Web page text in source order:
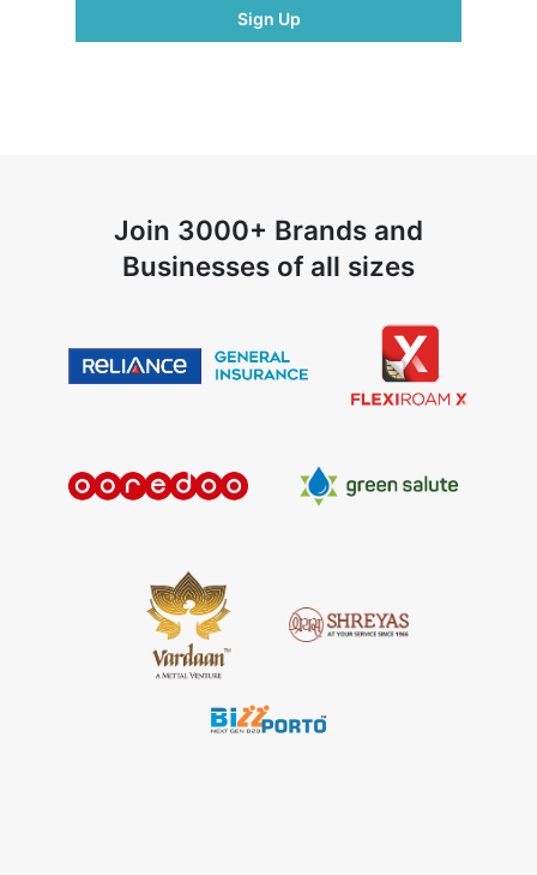
Join 3000+ Brands and
Businesses of all sizes